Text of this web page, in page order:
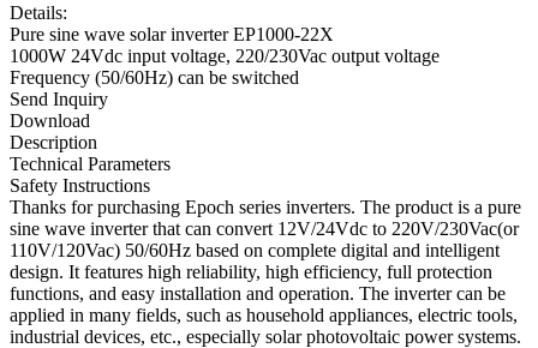
Details:
Pure sine wave solar inverter EP1000-22X
1000W 24Vdc input voltage, 220/230Vac output voltage
Frequency (50/60Hz) can be switched
Send Inquiry
Download
Description
Technical Parameters
Safety Instructions
Thanks for purchasing Epoch series inverters. The product is a pure
sine wave inverter that can convert 12V/24Vdc to 220V/230Vac(or
110V/120Vac) 50/60Hz based on complete digital and intelligent
design. It features high reliability, high efficiency, full protection
functions, and easy installation and operation. The inverter can be
applied in many fields, such as household appliances, electric tools,
industrial devices, etc., especially solar photovoltaic power systems.